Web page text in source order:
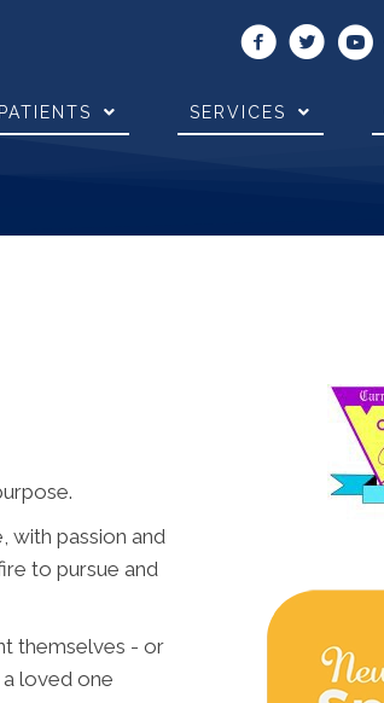
PATIENTS SERVICES
with passion and
to pursue and
themselves - or
loved one